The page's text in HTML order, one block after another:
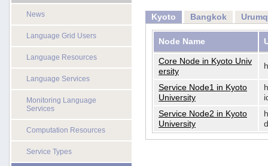
News
Language Grid Users
Language Resources
Language Services
Monitoring Language
Services
Computation Resources
Service Types
Kyoto Bangkok
Node Name
Core Node in Kyoto Univ
ersity
Service Node1 in Kyoto
University
Service Node2 in Kyoto
University